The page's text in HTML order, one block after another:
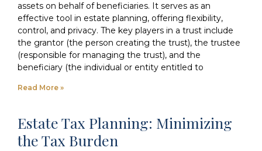
assets on behalf of beneficiaries. It serves as an
effective tool in estate planning, offering flexibility,
control, and privacy. The key players in a trust include
the grantor (the person creating the trust), the trustee
(responsible for managing the trust), and the
beneficiary (the individual or entity entitled to
Read More »
Estate Tax Planning: Minimizing
the Tax Burden